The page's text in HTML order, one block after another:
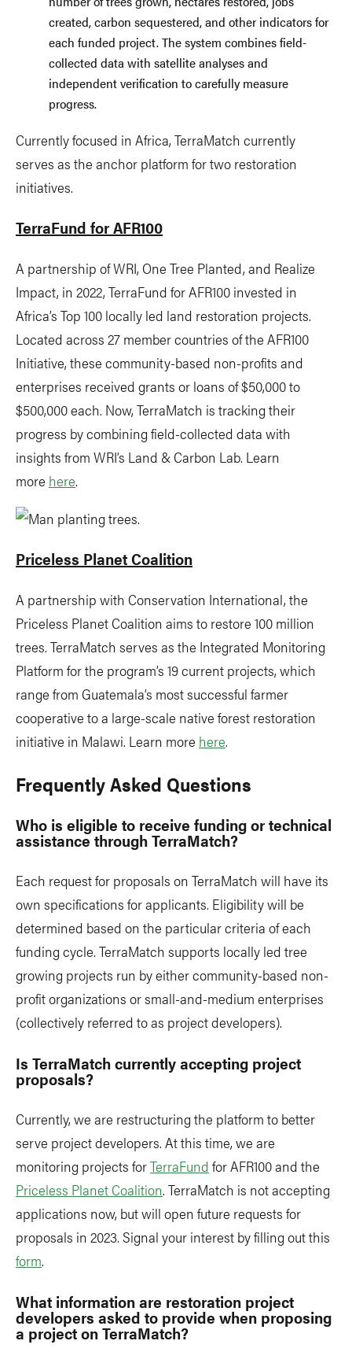
created, carbon sequestered, and other indicators for
each funded project. The system combines field-
collected data with satellite analyses and
independent verification to carefully measure
progress.
Currently focused in Africa, TerraMatch currently
serves as the anchor platform for two restoration
initiatives.
TerraFund for AFR100
A partnership of WRI, One Tree Planted, and Realize
Impact, in 2022, TerraFund for AFR100 invested in
Africa’s Top 100 locally led land restoration projects.
Located across 27 member countries of the AFR100
Initiative, these community-based non-profits and
enterprises received grants or loans of $50,000 to
$500,000 each. Now, TerraMatch is tracking their
progress by combining field-collected data with
insights from WRI’s Land & Carbon Lab. Learn
more here.
Priceless Planet Coalition
A partnership with Conservation International, the
Priceless Planet Coalition aims to restore 100 million
trees. TerraMatch serves as the Integrated Monitoring
Platform for the program’s 19 current projects, which
range from Guatemala’s most successful farmer
cooperative to a large-scale native forest restoration
initiative in Malawi. Learn more here.
Frequently Asked Questions
Who is eligible to receive funding or technical
assistance through TerraMatch?
Each request for proposals on TerraMatch will have its
own specifications for applicants. Eligibility will be
determined based on the particular criteria of each
funding cycle. TerraMatch supports locally led tree
growing projects run by either community-based non-
profit organizations or small-and-medium enterprises
(collectively referred to as project developers).
Is TerraMatch currently accepting project
proposals?
Currently, we are restructuring the platform to better
serve project developers. At this time, we are
monitoring projects forTerraFund for AFR100 and the
Priceless Planet Coalition. TerraMatch is not accepting
applications now, but will open future requests for
proposals in 2023. Signal your interest by filling out this
form.
What information are restoration project
developers asked to provide when proposing
a project on TerraMatch?